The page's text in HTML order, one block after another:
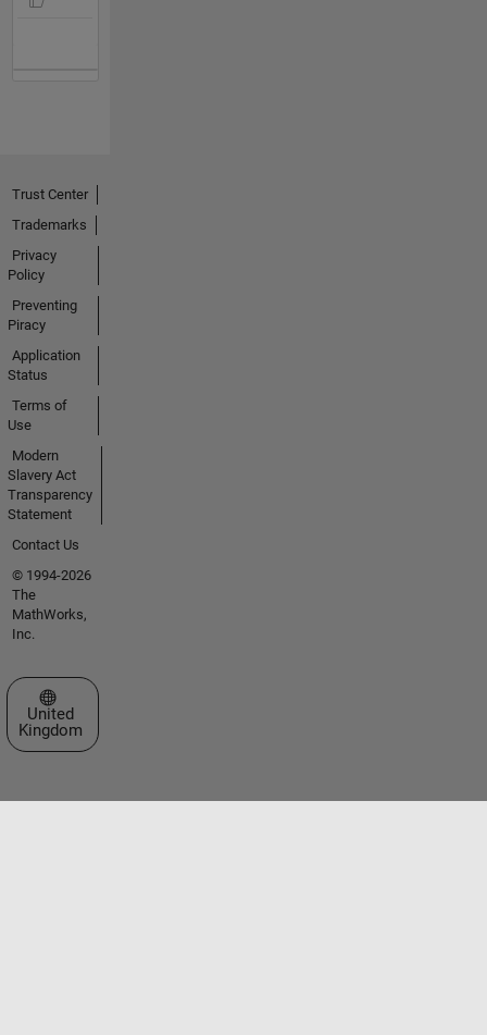
Trust Center
Trademarks
Privacy
Policy
Preventing
Piracy
Application
Status
Terms of
Use
Modern
Slavery Act
Transparency
Statement
Contact Us
© 1994-2026
The
MathWorks,
Inc.
Select a Web Site
United
Kingdom